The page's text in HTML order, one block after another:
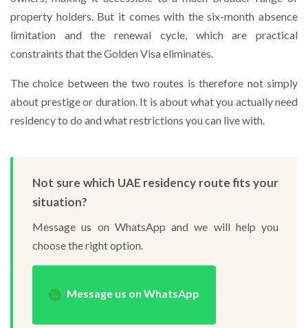
property holders. But it comes with the six-month absence
limitation and the renewal cycle, which are practical
constraints that the Golden Visa eliminates.
The choice between the two routes is therefore not simply
about prestige or duration. It is about what you actually need
residency to do and what restrictions you can live with.
Not sure which UAE residency route fits your
situation?
Message us on WhatsApp and we will help you
choose the right option.
Message us on WhatsApp